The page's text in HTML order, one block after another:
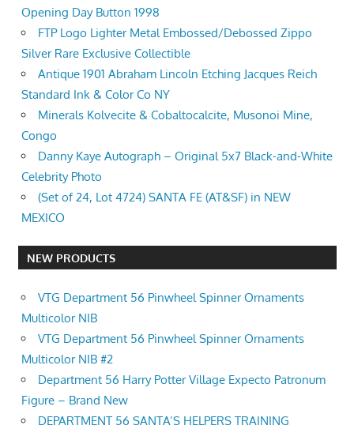
Opening Day Button 1998
FTP Logo Lighter Metal Embossed/Debossed Zippo
Silver Rare Exclusive Collectible
Antique 1901 Abraham Lincoln Etching Jacques Reich
Standard Ink & Color Co NY
Minerals Kolvecite & Cobaltocalcite, Musonoi Mine,
Congo
Danny Kaye Autograph – Original 5x7 Black-and-White
Celebrity Photo
(Set of 24, Lot 4724) SANTA FE (AT&SF) in NEW
MEXICO
NEW PRODUCTS
VTG Department 56 Pinwheel Spinner Ornaments
Multicolor NIB
VTG Department 56 Pinwheel Spinner Ornaments
Multicolor NIB #2
Department 56 Harry Potter Village Expecto Patronum
Figure – Brand New
DEPARTMENT 56 SANTA’S HELPERS TRAINING